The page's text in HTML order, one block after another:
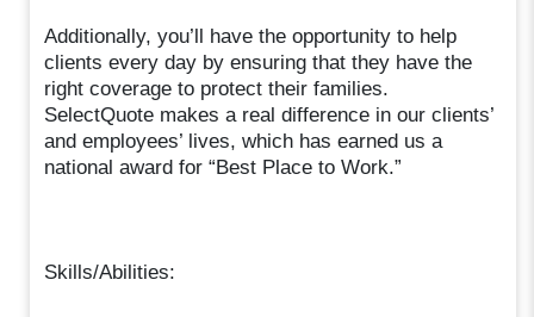
Additionally, you’ll have the opportunity to help
clients every day by ensuring that they have the
right coverage to protect their families.
SelectQuote makes a real difference in our clients’
and employees’ lives, which has earned us a
national award for “Best Place to Work.”
Skills/Abilities: